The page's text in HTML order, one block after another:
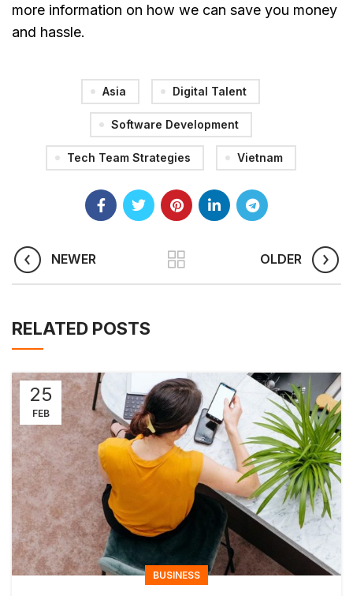
more information on how we can save you money
and hassle.
Asia Digital Talent
Software Development
Tech Team Strategies Vietnam
NEWER OLDER
RELATED POSTS
25
FEB
BUSINESS